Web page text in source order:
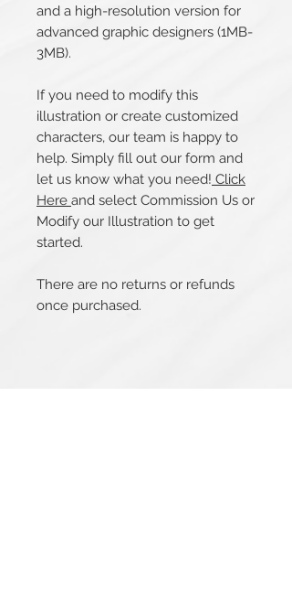
and a high-resolution version for
advanced graphic designers (1MB-
3MB).
If you need to modify this
illustration or create customized
characters, our team is happy to
help. Simply fill out our form and
let us know what you need! Click
Here and select Commission Us or
Modify our Illustration to get
started.
There are no returns or refunds
once purchased.